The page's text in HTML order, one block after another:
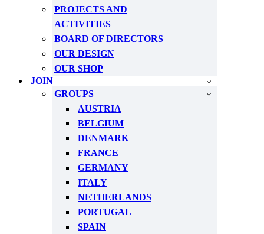
PROJECTS AND
ACTIVITIES
BOARD OF DIRECTORS
OUR DESIGN
OUR SHOP
JOIN
GROUPS
AUSTRIA
BELGIUM
DENMARK
FRANCE
GERMANY
ITALY
NETHERLANDS
PORTUGAL
SPAIN